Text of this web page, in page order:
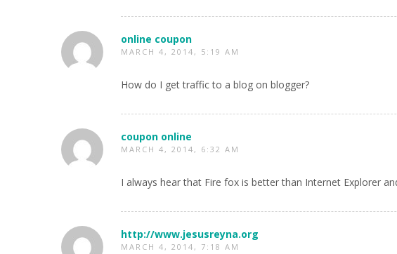
online coupon
MARCH 4, 2014, 5:19 AM
How do I get traffic to a blog on blogger?
coupon online
MARCH 4, 2014, 6:32 AM
I always hear that Fire fox is better than Internet Explorer
http://www.jesusreyna.org
MARCH 4, 2014, 7:18 AM